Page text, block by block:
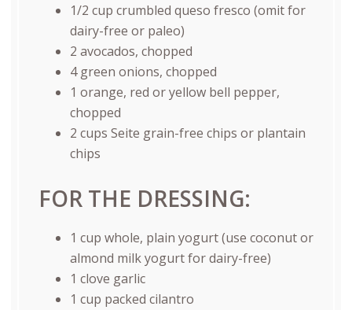
1/2 cup crumbled queso fresco (omit for
dairy-free or paleo)
2 avocados, chopped
4green onions, chopped
1 orange, red or yellow bell pepper,
chopped
2 cups Seite grain-free chips or plantain
chips
FOR THE DRESSING:
1 cup whole, plain yogurt(use coconut or
almond milk yogurt for dairy-free)
1 clove garlic
1 cup packed cilantro